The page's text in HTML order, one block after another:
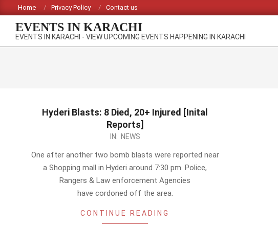
to
content
Home Privacy Policy Contact us
EVENTS IN KARACHI
EVENTS IN KARACHI - VIEW UPCOMING EVENTS HAPPENING IN KARACHI
Hyderi Blasts: 8 Died, 20+ Injured [Inital
Reports]
IN: NEWS
One after another two bomb blasts were reported near
a Shopping mall in Hyderi around 7:30 pm. Police,
Rangers & Law enforcement Agencies
have cordoned off the area.
CONTINUE READING